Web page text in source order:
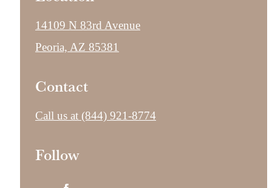
14109 N 83rd Avenue
Peoria, AZ 85381
Contact
Call us at (844) 921-8774
Follow